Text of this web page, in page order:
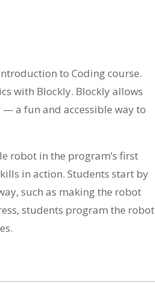
to Coding course.
with Blockly. Blockly allows
a fun and accessible way to
robot in the program’s first
in action. Students start by
such as making the robot
students program the robot